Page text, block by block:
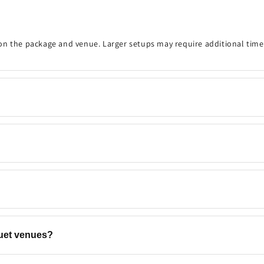
the package and venue. Larger setups may require additional
venues?